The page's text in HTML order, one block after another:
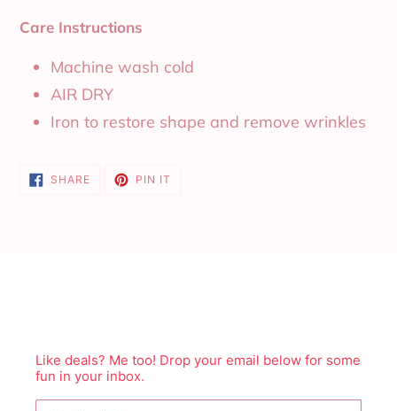
Care Instructions
Machine wash cold
AIR DRY
Iron to restore shape and remove wrinkles
SHARESHARE
ON
PIN IT
Like deals? Me too! Drop your email below for some
fun in your inbox.